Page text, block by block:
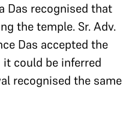
Das recognised that
the temple. Sr. Adv.
Das accepted the
it could be inferred
recognised the same